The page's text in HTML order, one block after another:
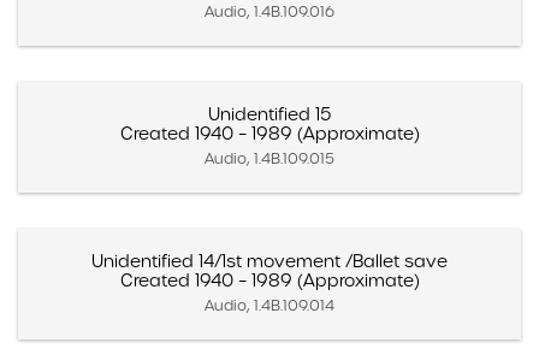
Audio, 1.4B.109.016
Unidentified 15
Created 1940 – 1989 (Approximate)
Audio, 1.4B.109.015
Unidentified 14/1st movement /Ballet save
Created 1940 – 1989 (Approximate)
Audio, 1.4B.109.014